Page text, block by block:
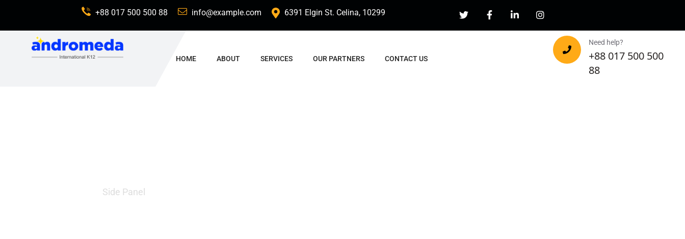
+88 017 500 500 88 info@example.com 6391 Elgin St. Celina, 10299
HOME ABOUT SERVICES OUR PARTNERS CONTACT US
Need help?
+88 017 500 500
88
Side Panel